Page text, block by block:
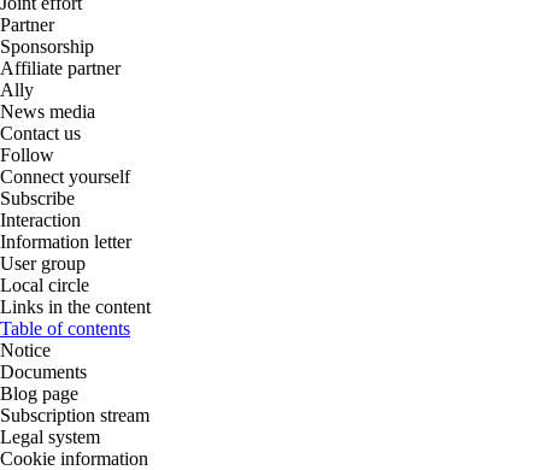
Partner
Sponsorship
Affiliate partner
Ally
News media
Contact us
Follow
Connect yourself
Subscribe
Interaction
Information letter
User group
Local circle
Links in the content
Table of contents
Notice
Documents
Blog page
Subscription stream
Legal system
Cookie information